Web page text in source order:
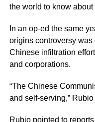
the world to know about
In an op-ed the same
origins controversy
Chinese infiltration
and corporations.
“The Chinese
and self-serving,” Rubio
Rubio pointed to